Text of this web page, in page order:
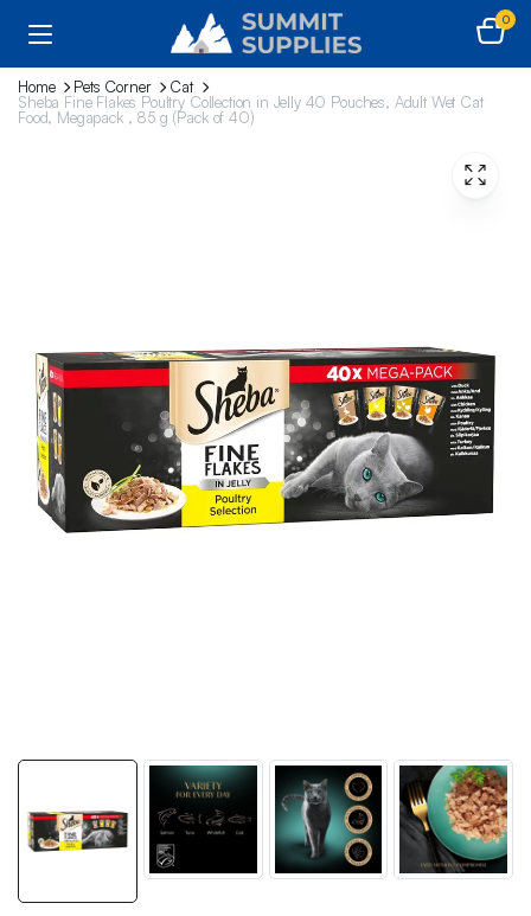
0
Home Pets Corner
Cat
Sheba Fine Flakes Poultry Collection in Jelly 40 Pouches, Adult Wet Cat
Food, Megapack , 85 g (Pack of 40)